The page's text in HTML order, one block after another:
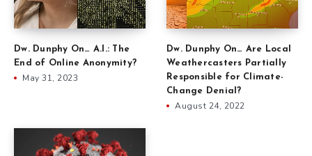
Dw. Dunphy On… A.I.: The
End of Online Anonymity?
May 31, 2023
Dw. Dunphy On… Are Local
Weathercasters Partially
Responsible for Climate-
Change Denial?
August 24, 2022